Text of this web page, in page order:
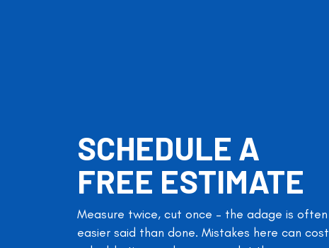
SCHEDULE A
FREE ESTIMATE
Measure twice, cut once – the adage is often
easier said than done. Mistakes here can cost